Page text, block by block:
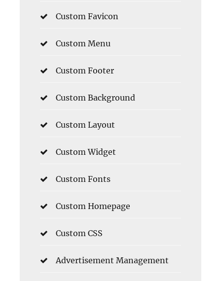
Custom Favicon
Custom Menu
Custom Footer
Custom Background
Custom Layout
Custom Widget
Custom Fonts
Custom Homepage
Custom CSS
Advertisement Management